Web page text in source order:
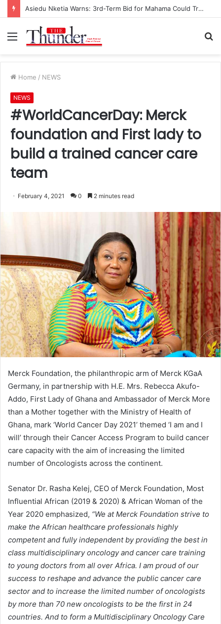
Asiedu Nketia Warns: 3rd-Term Bid for Mahama Could Trigger Coup
Menu
Home / NEWS
NEWS
#WorldCancerDay: Merck
foundation and First lady to
build a trained cancer care
team
February 4, 2021 0 2 minutes read
Merck Foundation, the philanthropic arm of Merck KGaA
Germany, in partnership with H.E. Mrs. Rebecca Akufo-
Addo, First Lady of Ghana and Ambassador of Merck More
than a Mother together with the Ministry of Health of
Ghana, mark ‘World Cancer Day 2021’ themed ‘I am and I
will’ through their Cancer Access Program to build cancer
care capacity with the aim of increasing the limited
number of Oncologists across the continent.
Senator Dr. Rasha Kelej, CEO of Merck Foundation, Most
Influential African (2019 & 2020) & African Woman of the
Year 2020 emphasized, “We at Merck Foundation strive to
make the African healthcare professionals highly
competent and fully independent by providing the best in
class multidisciplinary oncology and cancer care training
to young doctors from all over Africa. I am proud of our
success to reshape and advance the public cancer care
sector and to increase the limited number of oncologists
by more than 70 new oncologists to be the first in 24
countries. And to form a Multidisciplinary Oncology Care